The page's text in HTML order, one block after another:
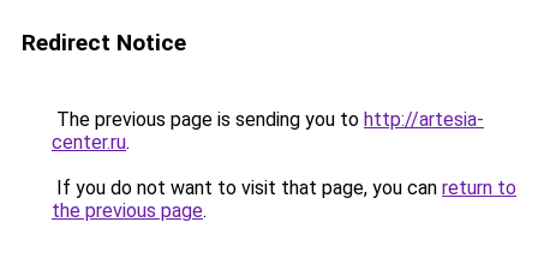
Redirect Notice
The previous page is sending you to http://artesia-
center.ru.
If you do not want to visit that page, you can return to
the previous page.